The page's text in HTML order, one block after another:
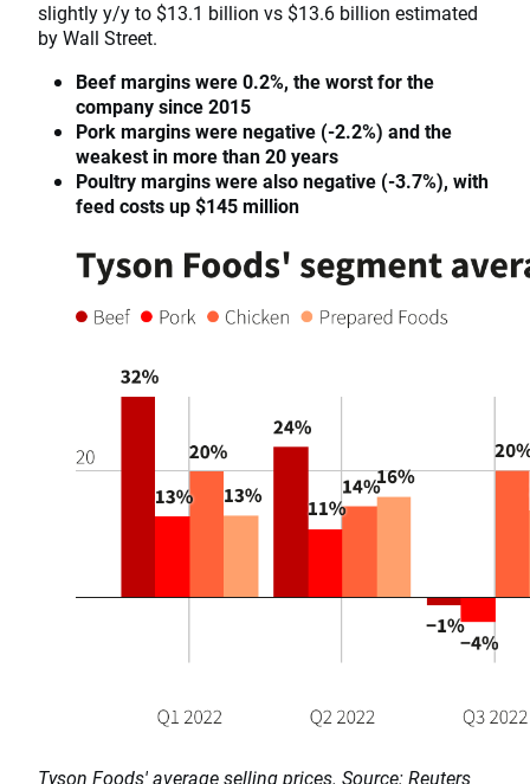
slightly y/y to $13.1 billion vs $13.6 billion estimated
by Wall Street.
Beef margins were 0.2%, the worst for the
company since 2015
Pork margins were negative (-2.2%) and the
weakest in more than 20 years
Poultry margins were also negative (-3.7%), with
feed costs up $145 million
Tyson Foods' average selling prices. Source: Reuters